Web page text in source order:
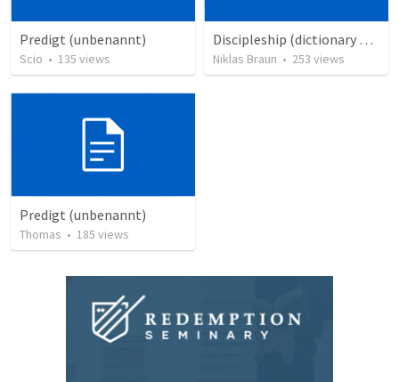
Predigt (unbenannt)
Scio • 135 views
Discipleship (dictionary exzerpts)
Niklas Braun • 253 views
Predigt (unbenannt)
Thomas • 185 views